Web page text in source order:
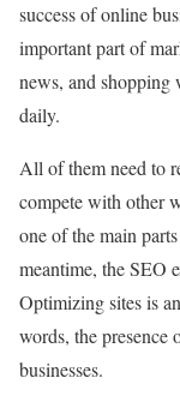
success of online
important part of
news, and shopping
daily.
All of them need to
compete with other
one of the main
meantime, the SEO
Optimizing sites is
words, the presence
businesses.